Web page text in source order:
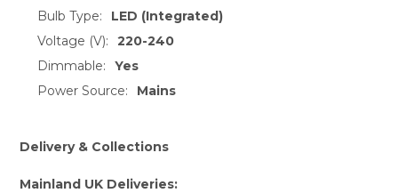
Bulb Type:
LED (Integrated)
Voltage (V):
220-240
Dimmable:
Yes
Power Source:
Mains
Delivery & Collections
Mainland UK Deliveries: